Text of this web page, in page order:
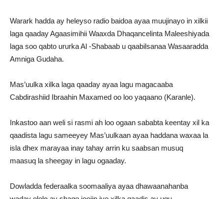
Warark hadda ay heleyso radio baidoa ayaa muujinayo in xilkii
laga qaaday Agaasimihii Waaxda Dhaqancelinta Maleeshiyada
laga soo qabto ururka Al -Shabaab u qaabilsanaa Wasaaradda
Amniga Gudaha.
Mas’uulka xilka laga qaaday ayaa lagu magacaaba
Cabdirashiid Ibraahin Maxamed oo loo yaqaano (Karanle).
Inkastoo aan weli si rasmi ah loo ogaan sababta keentay xil ka
qaadista lagu sameeyey Mas’uulkaan ayaa haddana waxaa la
isla dhex marayaa inay tahay arrin ku saabsan musuq
maasuq la sheegay in lagu ogaaday.
Dowladda federaalka soomaaliya ayaa dhawaanahanba